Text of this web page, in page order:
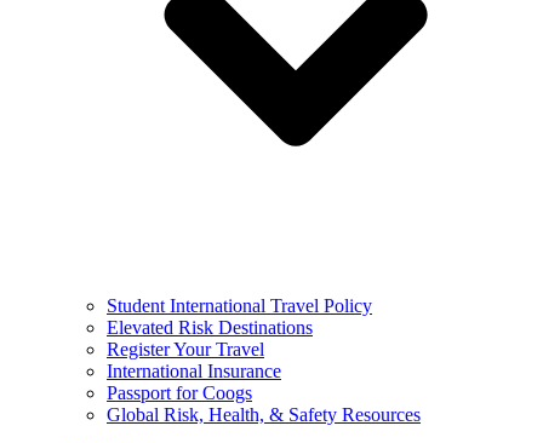
Student International Travel Policy
Elevated Risk Destinations
Register Your Travel
International Insurance
Passport for Coogs
Global Risk, Health, & Safety Resources